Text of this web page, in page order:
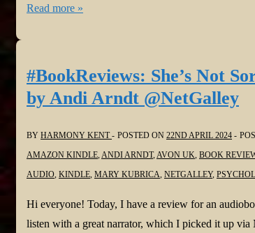
#BookReview:
Stole
my
@JoffeBooks
@darrensully
Read more »
#BookReviews: She’s Not
by Andi Arndt @NetGalley
BY HARMONY KENT POSTED ON 22ND APRIL 2024
AMAZON KINDLE,ANDI ARNDT,AVON UK, BOOK
AUDIO, KINDLE, MARY KUBRICA, NETGALLEY,
Hi everyone! Today, I have a review for an
listen with a great narrator, which I picked it up